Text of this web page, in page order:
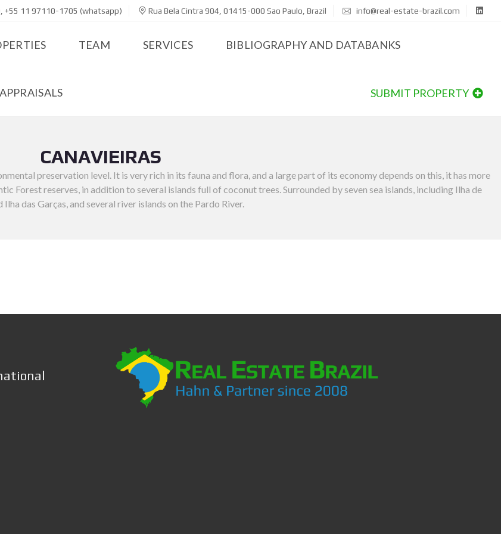
+55 11 97110-1705 (whatsapp) Rua Bela Cintra 904, 01415-000 Sao Paulo, Brazil info@real-estate-brazil.com
TEAM SERVICES BIBLIOGRAPHY AND DATABANKS
SUBMIT PROPERTY
CANAVIEIRAS
preservation level. It is very rich in its fauna and flora, and a large part of its economy depends on this, it has more
Forest reserves, in addition to several islands full of coconut trees. Surrounded by seven sea islands, including Ilha de
Ilha das Garças, and several river islands on the Pardo River.